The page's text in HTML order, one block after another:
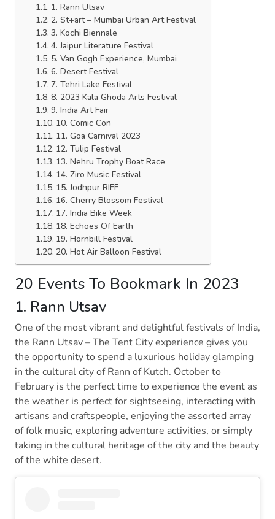
1. Rann Utsav
2. St+art – Mumbai Urban Art Festival
3. Kochi Biennale
4. Jaipur Literature Festival
5. Van Gogh Experience, Mumbai
6. Desert Festival
7. Tehri Lake Festival
8. 2023 Kala Ghoda Arts Festival
9. India Art Fair
10. Comic Con
11. Goa Carnival 2023
12. Tulip Festival
13. Nehru Trophy Boat Race
14. Ziro Music Festival
15. Jodhpur RIFF
16. Cherry Blossom Festival
17. India Bike Week
18. Echoes Of Earth
19. Hornbill Festival
20. Hot Air Balloon Festival
20 Events To Bookmark In 2023
1. Rann Utsav
One of the most vibrant and delightful festivals of India,
the Rann Utsav – The Tent City experience gives you
the opportunity to spend a luxurious holiday glamping
in the cultural city of Rann of Kutch. October to
February is the perfect time to experience the event as
the weather is perfect for sightseeing, interacting with
artisans and craftspeople, enjoying the assorted array
of folk music, exploring adventure activities, or simply
taking in the cultural heritage of the city and the beauty
of the white desert.